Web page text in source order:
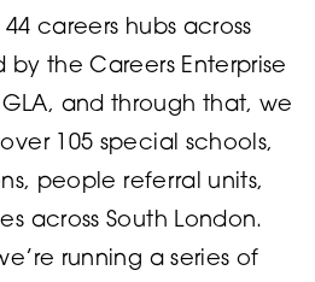
careers hubs across
by the Careers Enterprise
and through that, we
105 special schools,
people referral units,
across South London.
running a series of